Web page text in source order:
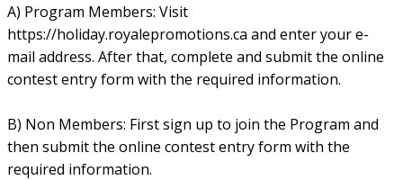
A) Program Members: Visit
https://holiday.royalepromotions.ca and enter your e-
mail address. After that, complete and submit the online
contest entry form with the required information.
B) Non Members: First sign up to join the Program and
then submit the online contest entry form with the
required information.